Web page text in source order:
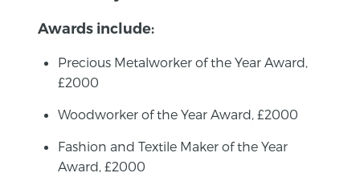
Awards include:
Precious Metalworker of the Year Award,
£2000
Woodworker of the Year Award, £2000
Fashion and Textile Maker of the Year
Award, £2000